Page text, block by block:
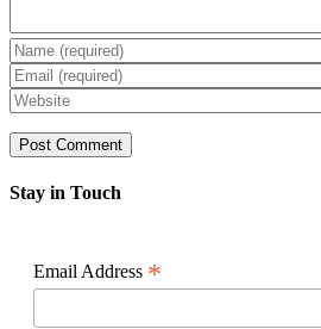
Stay in Touch
Email Address *